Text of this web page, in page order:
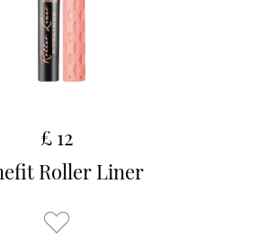
£ 12
Roller Liner